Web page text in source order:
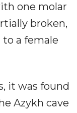
one molar
broken,
a female
it was found
Azykh cave